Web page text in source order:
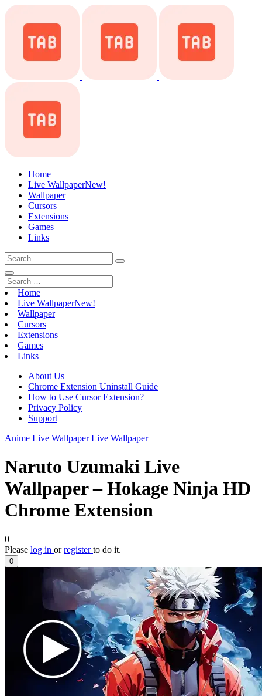
Home
Live WallpaperNew!
Wallpaper
Cursors
Extensions
Games
Links
Home
Live WallpaperNew!
Wallpaper
Cursors
Extensions
Games
Links
About Us
Chrome Extension Uninstall Guide
How to Use Cursor Extension?
Privacy Policy
Support
Anime Live Wallpaper Live Wallpaper
Naruto Uzumaki Live
Wallpaper – Hokage Ninja HD
Chrome Extension
0
Please log in orregisterto do it.
0